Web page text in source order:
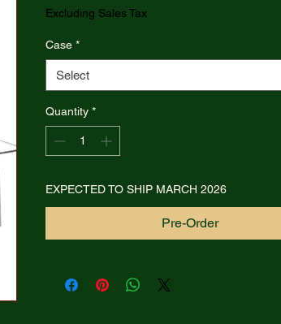
Excluding Sales Tax
Case *
Select
Quantity *
EXPECTED TO SHIP MARCH 2026
Pre-Order